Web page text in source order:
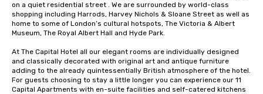
on a quiet residential street . We are surrounded by world-class
shopping including Harrods, Harvey Nichols & Sloane Street as well as
home to some of London’s cultural hotspots, The Victoria & Albert
Museum, The Royal Albert Hall and Hyde Park.
At The Capital Hotel all our elegant rooms are individually designed
and classically decorated with original art and antique furniture
adding to the already quintessentially British atmosphere of the hotel.
For guests choosing to stay a little longer you can experience our 11
Capital Apartments with en-suite facilities and self-catered kitchens